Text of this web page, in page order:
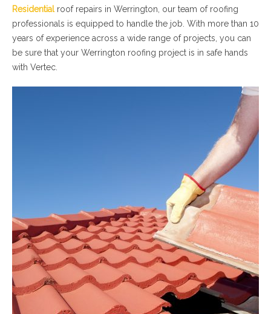
Residentialroof repairs in Werrington, our team of roofing
professionals is equipped to handle the job. With more than 10
years of experience across a wide range of projects, you can
be sure that your Werrington roofing project is in safe hands
with Vertec.